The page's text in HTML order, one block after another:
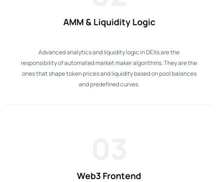
AMM & Liquidity Logic
Advanced analytics and liquidity logic in DEXs are the
responsibility of automated market maker algorithms. They are the
ones that shape token prices and liquidity based on pool balances
and predefined curves.
Web3 Frontend